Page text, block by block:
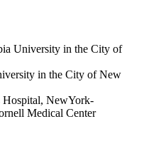
University in the City of
in the City of New
Hospital, NewYork-
Medical Center